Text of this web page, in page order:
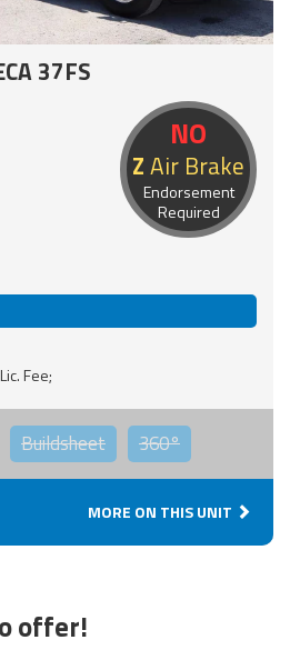
37FS
NO
ZAir Brake
Endorsement
Required
Fee;
Buildsheet 360°
MORE ON THIS UNIT
offer!